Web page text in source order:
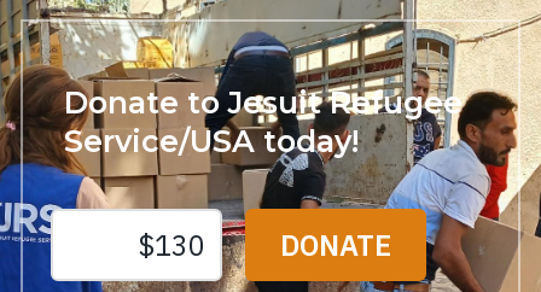
Donate to Jesuit Refugee
Service/USA today!